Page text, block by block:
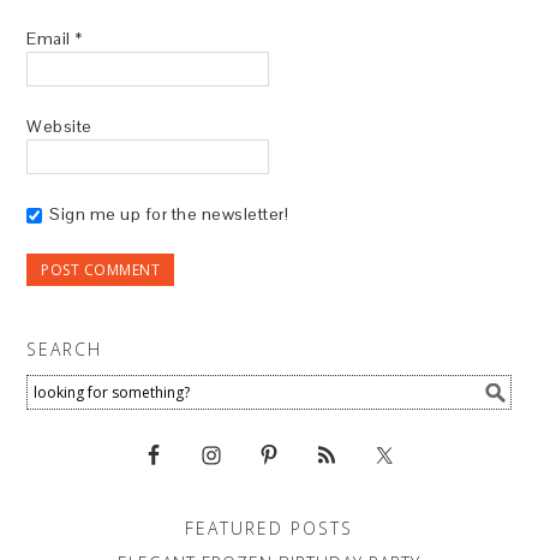
Email *
Website
Sign me up for the newsletter!
SEARCH
FEATURED POSTS